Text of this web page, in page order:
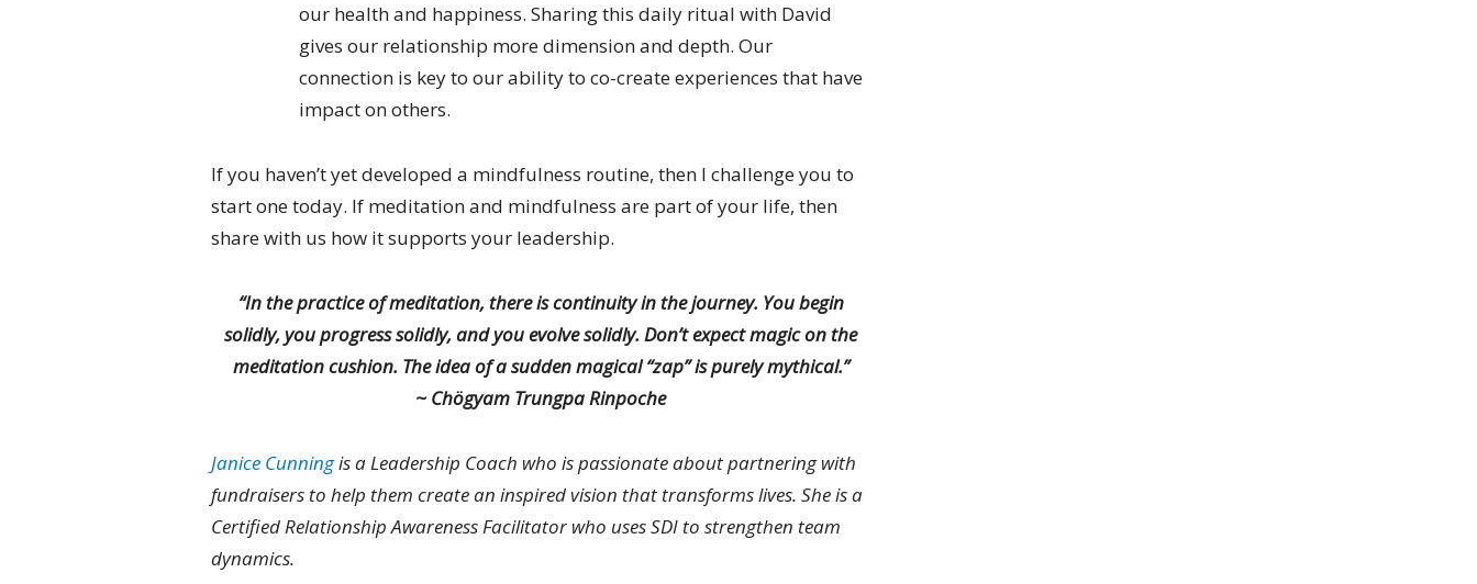
our health and happiness. Sharing this daily ritual with David
gives our relationship more dimension and depth. Our
connection is key to our ability to co-create experiences that have
impact on others.
If you haven’t yet developed a mindfulness routine, then I challenge you to
start one today. If meditation and mindfulness are part of your life, then
share with us how it supports your leadership.
“In the practice of meditation, there is continuity in the journey. You begin
solidly, you progress solidly, and you evolve solidly. Don’t expect magic on the
meditation cushion. The idea of a sudden magical “zap” is purely mythical.”
~ Chögyam Trungpa Rinpoche
Janice Cunningis a Leadership Coach who is passionate about partnering with
fundraisers to help them create an inspired vision that transforms lives. She is a
Certified Relationship Awareness Facilitator who uses SDI to strengthen team
dynamics.